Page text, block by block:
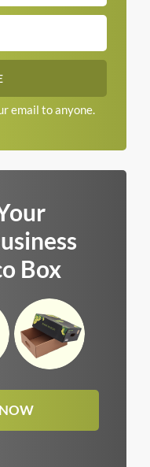
email to anyone.
Box